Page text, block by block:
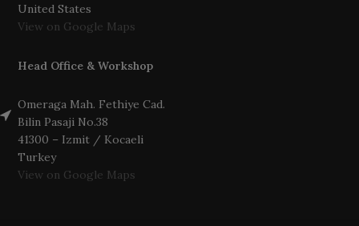
United States
View on Google Maps
Head Office & Workshop
Omeraga Mah. Fethiye Cad.
Bilin Pasaji No.38
41300 – Izmit / Kocaeli
Turkey
View on Google Maps